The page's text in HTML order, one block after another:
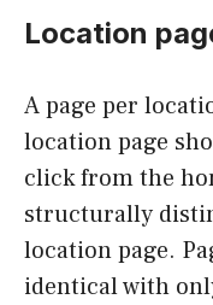
Location
A page per
location page
click from the
structurally
location page.
identical with